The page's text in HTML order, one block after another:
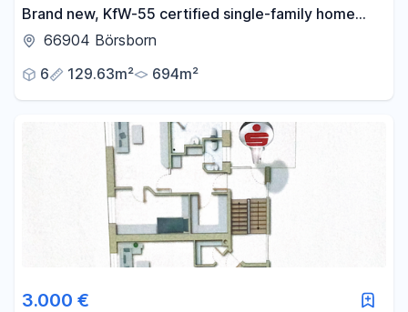
Brand new, KfW-55 certified single-family home
with a conservatory, panoramic views, and a large
66904 Börsborn
6
129.63m² 694m²
3.000 €